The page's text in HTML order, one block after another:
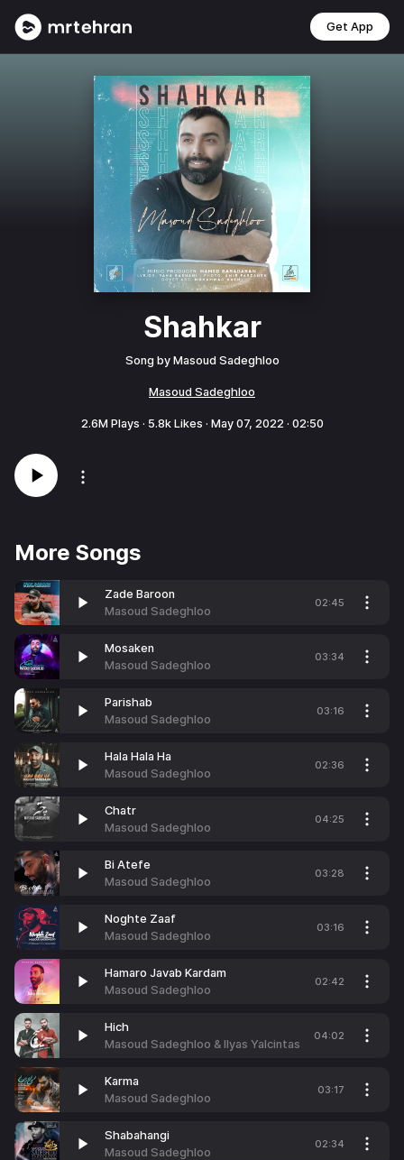
Get App
Shahkar
Song by Masoud Sadeghloo
Masoud Sadeghloo
2.6M Plays · 5.8kLikes · May 07, 2022 · 02:50
More Songs
Zade Baroon
Masoud Sadeghloo
02:45
Mosaken
Masoud Sadeghloo
03:34
Parishab
Masoud Sadeghloo
03:16
Hala Hala Ha
Masoud Sadeghloo
02:36
Chatr
Masoud Sadeghloo
04:25
Bi Atefe
Masoud Sadeghloo
03:28
Noghte Zaaf
Masoud Sadeghloo
03:16
Hamaro Javab Kardam
Masoud Sadeghloo
02:42
Hich
Masoud Sadeghloo & Ilyas Yalcintas
04:02
Karma
Masoud Sadeghloo
03:17
Shabahangi
Masoud Sadeghloo
02:34